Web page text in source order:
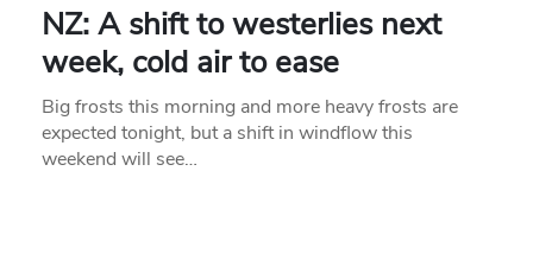
NZ: A shift to westerlies next
week, cold air to ease
Big frosts this morning and more heavy frosts are
expected tonight, but a shift in windflow this
weekend will see…